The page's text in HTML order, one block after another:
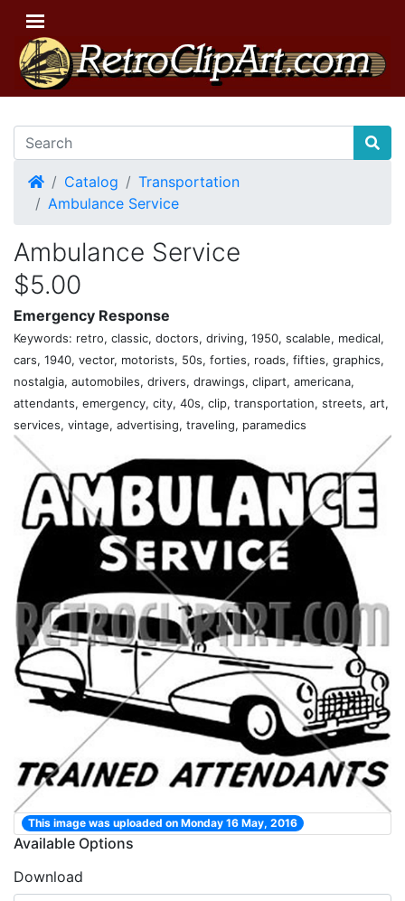
HomeCatalog
Transportation
Ambulance Service
Ambulance Service
$5.00
Emergency Response
Keywords: retro, classic, doctors, driving, 1950, scalable, medical,
cars, 1940, vector, motorists, 50s, forties, roads, fifties, graphics,
nostalgia, automobiles, drivers, drawings, clipart, americana,
attendants, emergency, city, 40s, clip, transportation, streets, art,
services, vintage, advertising, traveling, paramedics
This image was uploaded on Monday 16 May, 2016
Available Options
Download